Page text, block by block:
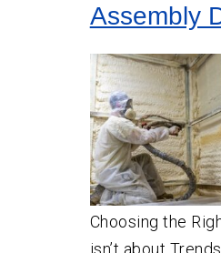
Assembly
Choosing the
isn’t about